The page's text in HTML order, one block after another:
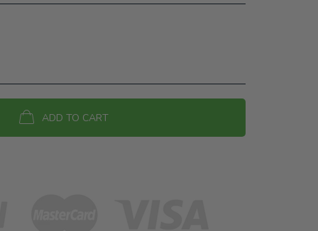
ADD TO CART